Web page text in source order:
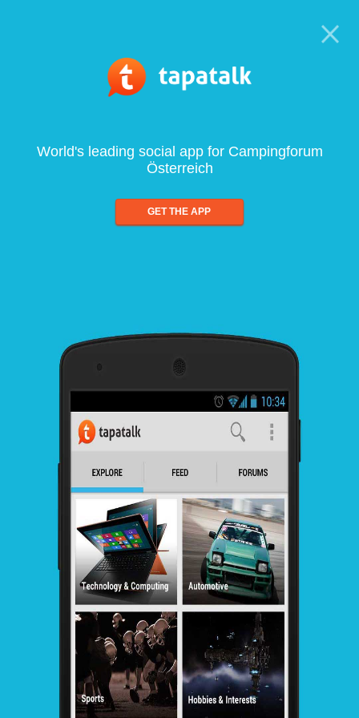
World's leading social app for Campingforum
Österreich
GET THE APP